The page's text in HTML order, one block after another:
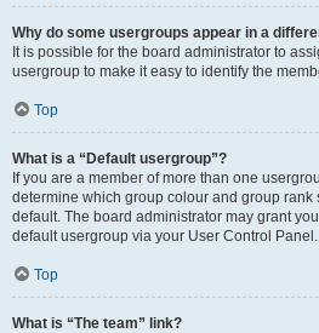
Why do some usergroups appear in a
It is possible for the board administrator to
usergroup to make it easy to identify the
Top
What is a “Default usergroup”?
If you are a member of more than one
determine which group colour and group rank
default. The board administrator may grant
default usergroup via your User Control Panel.
Top
What is “The team” link?